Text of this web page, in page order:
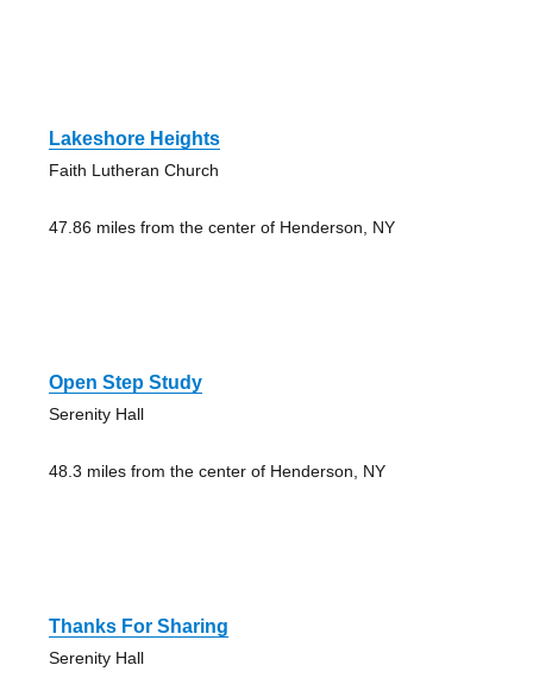
Lakeshore Heights
Faith Lutheran Church
47.86 miles from the center of Henderson, NY
Open Step Study
Serenity Hall
48.3 miles from the center of Henderson, NY
Thanks For Sharing
Serenity Hall